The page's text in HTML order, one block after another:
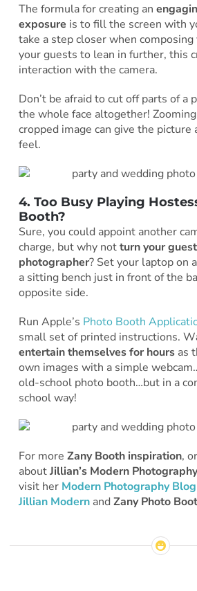
The formula for creating an
exposure is to fill the screen with
take a step closer when
your guests to lean in further, this
interaction with the camera.
Don’t be afraid to cut off parts of a
the whole face altogether!
cropped image can give the picture
feel.
4. Too Busy Playing
Booth?
Sure, you could appoint another
charge, but why notturn your
photographer? Set your laptop on
a sitting bench just in front of the
opposite side.
Run Apple’s Photo Booth
small set of printed instructions. W
entertain themselves for hoursas
own images with a simple
old-school photo booth…but in a
school way!
For more Zany Booth inspiration,
aboutJillian’s Modern
visit her Modern Photography Blog
Jillian Modernand Zany Photo